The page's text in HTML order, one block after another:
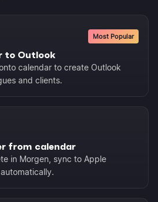
Most Popular
to Outlook
calendar to create Outlook
and clients.
from calendar
in Morgen, sync to Apple